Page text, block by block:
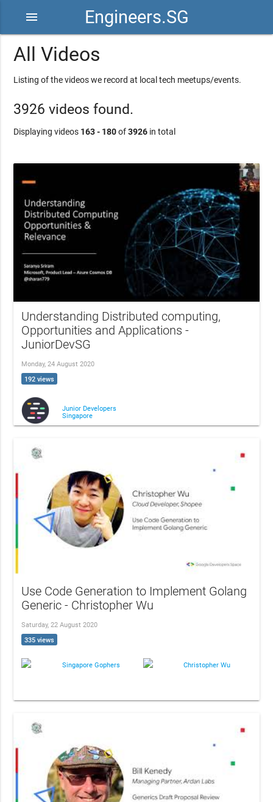
Engineers.SG
menu
All Videos
Listing of the videos we record at local tech meetups/events.
3926 videos found.
Displaying videos 163 - 180of3926 in total
Understanding Distributed computing,
Opportunities and Applications -
JuniorDevSG
Monday, 24 August 2020
192 views
Junior Developers
Singapore
Use Code Generation to Implement Golang
Generic - Christopher Wu
Saturday, 22 August 2020
335 views
Singapore Gophers Christopher Wu